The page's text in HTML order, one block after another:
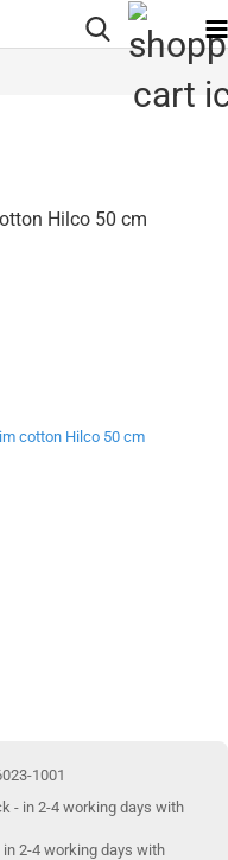
Hilco 50 cm
1001
in 2-4 working days with